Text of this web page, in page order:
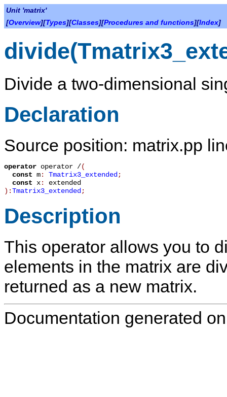
Unit 'matrix'
[Overview][Types][Classes][Procedures and functions][Index]
Divide a two-dimensional
Declaration
Source position: matrix.pp
operator operator /(
const m: Tmatrix3_extended;
const x: extended
):Tmatrix3_extended;
Description
This operator allows you to
elements in the matrix are
returned as a new matrix.
Documentation generated